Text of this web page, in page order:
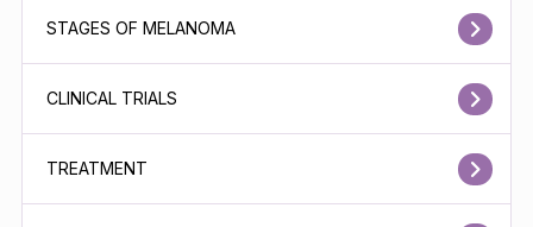
STAGES OF MELANOMA
CLINICAL TRIALS
TREATMENT